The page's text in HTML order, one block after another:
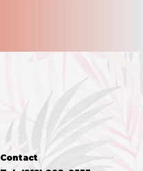
Contact